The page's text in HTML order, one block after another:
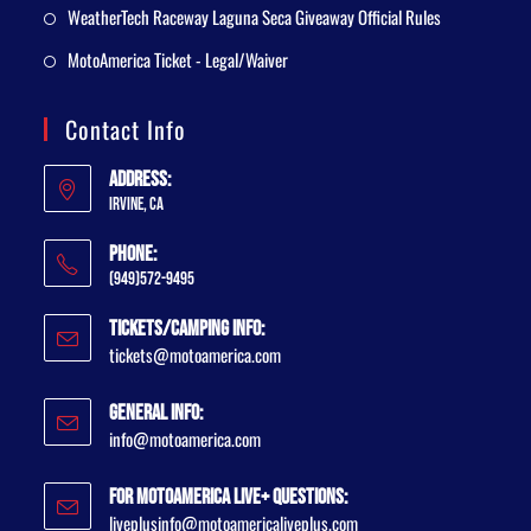
WeatherTech Raceway Laguna Seca Giveaway Official Rules
MotoAmerica Ticket - Legal/Waiver
Contact Info
Address:
Irvine, CA
Phone:
(949)572-9495
Tickets/Camping Info:
tickets@motoamerica.com
General Info:
info@motoamerica.com
For MotoAmerica Live+ Questions:
liveplusinfo@motoamericaliveplus.com